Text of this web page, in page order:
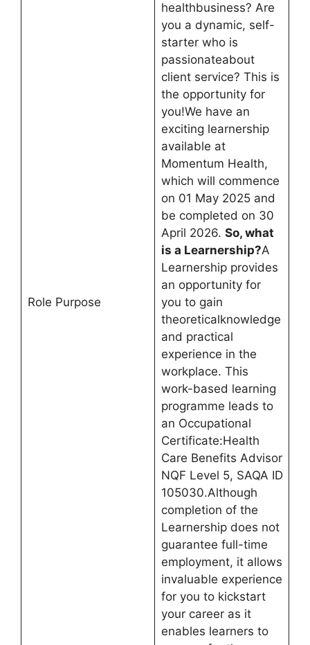
Role Purpose
healthbusiness? Are
you a dynamic, self-
starter who is
passionateabout
client service? This is
the opportunity for
you!We have an
exciting learnership
available at
Momentum Health,
which will commence
on 01 May 2025 and
be completed on 30
April 2026. So, what
is a Learnership?A
Learnership provides
an opportunity for
you to gain
theoreticalknowledge
and practical
experience in the
workplace. This
work-based learning
programme leads to
an Occupational
Certificate:Health
Care Benefits Advisor
NQF Level 5, SAQA ID
105030.Although
completion of the
Learnership does not
guarantee full-time
employment, it allows
invaluable experience
for you to kickstart
your career as it
enables learners to